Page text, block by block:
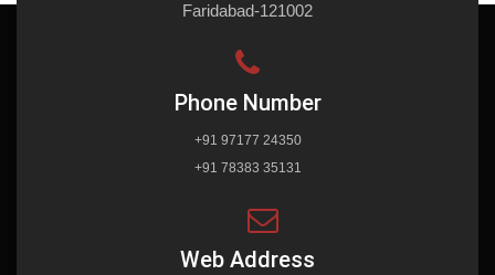
Faridabad-121002
Phone Number
+91 97177 24350
+91 78383 35131
Web Address